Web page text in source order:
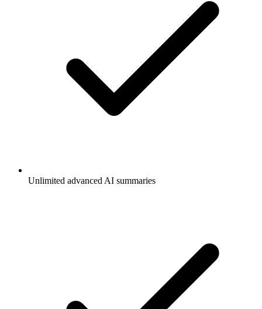
Unlimited advanced AI summaries